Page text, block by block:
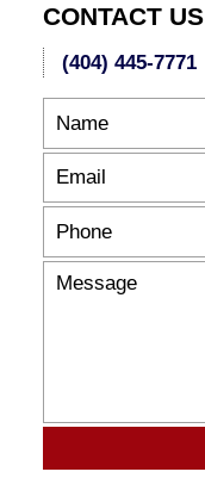
CONTACT US
(404) 445-7771